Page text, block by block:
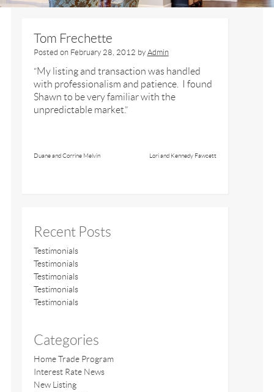
Tom Frechette
Posted on February 28, 2012 by Admin
“My listing and transaction was handled
with professionalism and patience. I found
Shawn to be very familiar with the
unpredictable market.”
Duane and Corrine Melvin Lori and Kennedy Fawcett
Recent Posts
Testimonials
Testimonials
Testimonials
Testimonials
Testimonials
Categories
Home Trade Program
Interest Rate News
New Listing